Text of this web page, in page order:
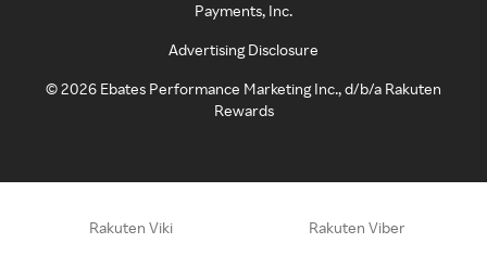
Payments, Inc.
Advertising Disclosure
©2026 Ebates Performance Marketing Inc., d/b/a Rakuten
Rewards
Rakuten Viki Rakuten Viber